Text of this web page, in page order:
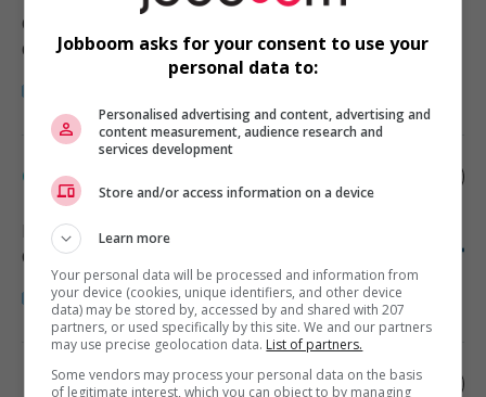
Canton Bedford
Construction/Trades/Oil & Gas
Cariste/manutentionnaire
Boucherville, QC
Construction/Trades/Oil & Gas
Électromécanicien
Jobboom asks for your consent to use your
personal data to:
Personalised advertising and content, advertising and
content measurement, audience research and
services development
Store and/or access information on a device
Learn more
Your personal data will be processed and information from
your device (cookies, unique identifiers, and other device
data) may be stored by, accessed by and shared with 207
partners, or used specifically by this site. We and our partners
may use precise geolocation data. List of partners.
Some vendors may process your personal data on the basis
of legitimate interest, which you can object to by managing